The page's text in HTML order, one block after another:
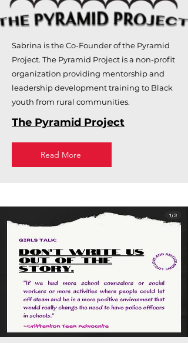
Sabrina is the Co-Founder of the Pyramid
Project. The Pyramid Project is a non-profit
organization providing mentorship and
leadership development training to Black
youth from rural communities.
The Pyramid Project
Read More